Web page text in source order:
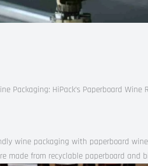
Packaging: HiPack’s Paperboard Wine
wine packaging with paperboard
made from recyclable paperboard